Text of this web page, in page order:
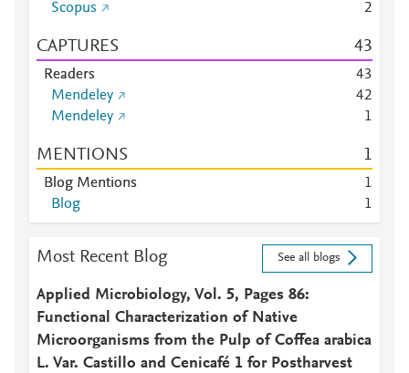
Scopus
2
CAPTURES 43
Readers 43
Mendeley
42
Mendeley
1
MENTIONS 1
Blog Mentions
1
Blog
1
Most Recent Blog See all blogs
Applied Microbiology, Vol. 5, Pages 86:
Functional Characterization of Native
Microorganisms from the Pulp of Coffea arabica
L. Var. Castillo and Cenicafé 1 for Postharvest